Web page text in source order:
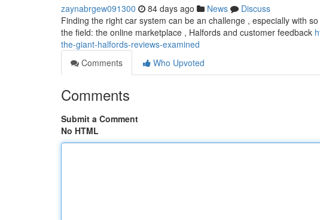
zaynabrgew091300 84 days ago News
Discuss
Finding the right car system can be an challenge , especially with
the field: the online marketplace , Halfords and customer feedback
the-giant-halfords-reviews-examined
Comments
Who Upvoted
Comments
Submit a Comment
No HTML